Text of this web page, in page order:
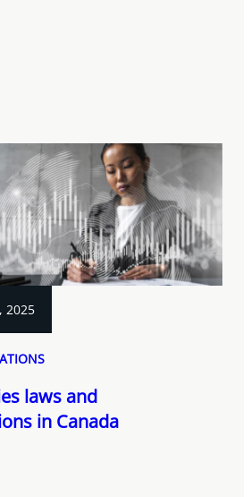
2025
laws and
in Canada